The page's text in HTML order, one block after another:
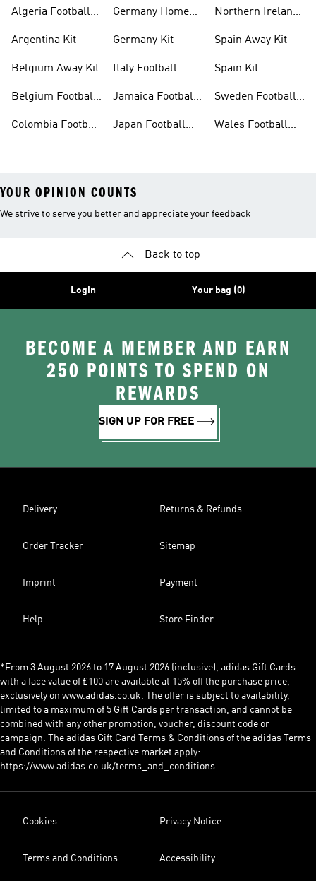
Algeria Football
Argentina Kit
Belgium Away Kit
Belgium Football
Colombia Football
Germany Home
Germany Kit
Italy Football
Jamaica Football
Japan Football
Northern Ireland
Spain Away Kit
Spain Kit
Sweden Football
Wales Football
YOUR OPINION COUNTS
We strive to serve you better and appreciate your feedback
Back to top
Login Your bag (0)
BECOME A MEMBER AND EARN
250 POINTS TO SPEND ON
REWARDS
SIGN UP FOR FREE
Delivery Returns & Refunds
Order Tracker Sitemap
Imprint Payment
Help Store Finder
*From 3 August 2026 to 17 August 2026 (inclusive), adidas Gift Cards
with a face value of £100 are available at 15% off the purchase price,
exclusively on www.adidas.co.uk. The offer is subject to availability,
limited to a maximum of 5 Gift Cards per transaction, and cannot be
combined with any other promotion, voucher, discount code or
campaign. The adidas Gift Card Terms & Conditions of the adidas Terms
and Conditions of the respective market apply:
https://www.adidas.co.uk/terms_and_conditions
Cookies Privacy Notice
Terms and Conditions Accessibility